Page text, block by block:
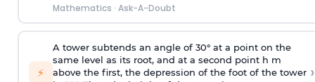
Mathematics · Ask-A-Doubt
⚡
A tower subtends an angle of 30° at a point on the
same level as its root, and at a second point h m
above the first, the depression of the foot of the tower ›